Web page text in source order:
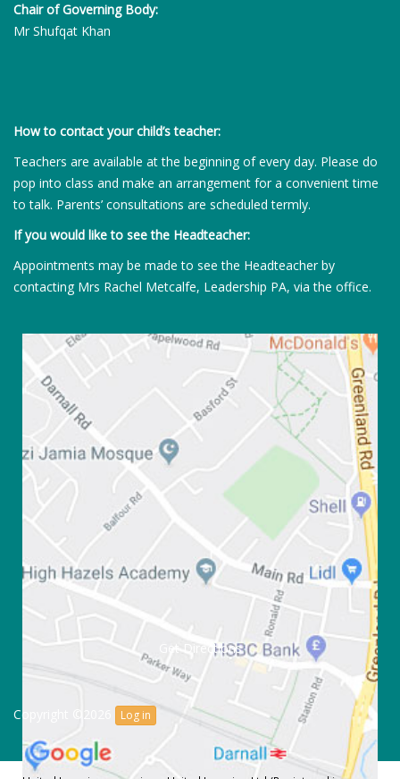
Chair of Governing Body:
Mr Shufqat Khan
How to contact your child’s teacher:
Teachers are available at the beginning of every day. Please do
pop into class and make an arrangement for a convenient time
to talk. Parents’ consultations are scheduled termly.
If you would like to see the Headteacher:
Appointments may be made to see the Headteacher by
contacting Mrs Rachel Metcalfe, Leadership PA, via the office.
Get Directions
Copyright ©2026 Log in